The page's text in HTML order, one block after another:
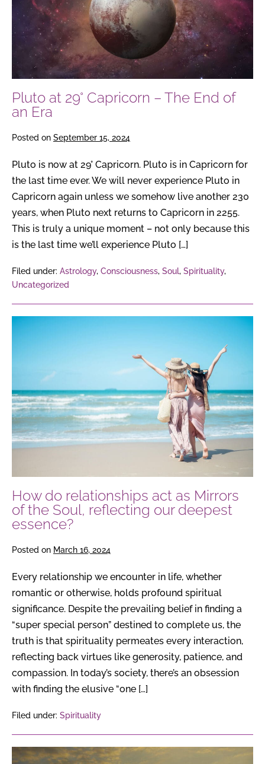
Capricorn
The
Era
Pluto at 29° Capricorn – The End of
an Era
Posted on September 15, 2024
Pluto is now at 29° Capricorn. Pluto is in Capricorn for
the last time ever. We will never experience Pluto in
Capricorn again unless we somehow live another 230
years, when Pluto next returns to Capricorn in 2255.
This is truly a unique moment – not only because this
is the last time we’ll experience Pluto […]
Filed under: Astrology, Consciousness, Soul, Spirituality,
Uncategorized
How
as
Mirrors
of
the
Soul,
deepest
essence?
How do relationships act as Mirrors
of the Soul, reflecting our deepest
essence?
Posted on March 16, 2024
Every relationship we encounter in life, whether
romantic or otherwise, holds profound spiritual
significance. Despite the prevailing belief in finding a
“super special person” destined to complete us, the
truth is that spirituality permeates every interaction,
reflecting back virtues like generosity, patience, and
compassion. In today’s society, there’s an obsession
with finding the elusive “one […]
Filed under: Spirituality
The